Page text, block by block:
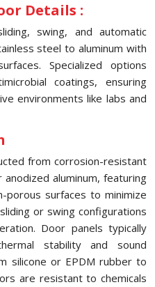
Details :
swing, and automatic
steel to aluminum with
Specialized options
coatings, ensuring
environments like labs and
from corrosion-resistant
aluminum, featuring
porous surfaces to minimize
or swing configurations
Door panels typically
stability and sound
silicone or EPDM rubber to
are resistant to chemicals